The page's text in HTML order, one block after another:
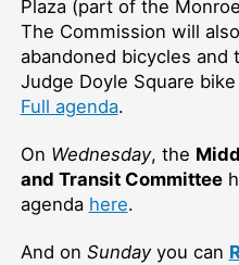
Plaza (part of the
The Commission will
abandoned bicycles and
Judge Doyle Square
Full agenda.
On Wednesday, the
and Transit Committee
agenda here.
And on Sundayyou can